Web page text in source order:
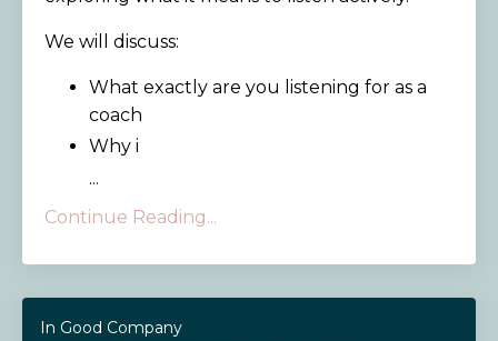
We will discuss:
What exactly are you listening for as a
coach
Why i
...
Continue Reading...
In Good Company